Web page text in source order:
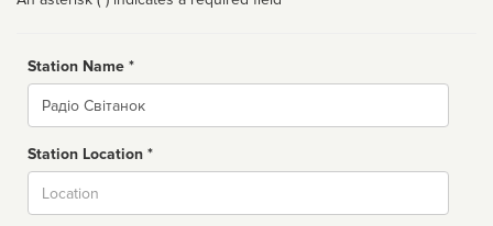
Station Name *
Name
Station Location *